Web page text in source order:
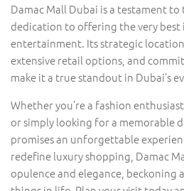
Damac Mall Dubai is a testament to
dedication to offering the very best
entertainment. Its strategic
extensive retail options, and
make it a true standout in Dubai’s
Whether you’re a fashion
or simply looking for a memorable
promises an unforgettable
redefine luxury shopping, Damac
opulence and elegance, beckoning